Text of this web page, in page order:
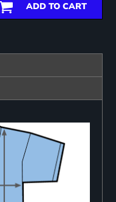
ADD TO CART